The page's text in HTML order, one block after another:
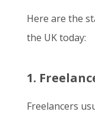
Here are the
the UK today:
1.
Freelancers